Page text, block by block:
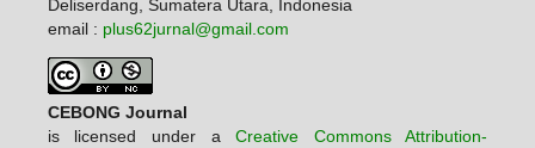
Deliserdang, Sumatera Utara, Indonesia
email : plus62jurnal@gmail.com
CEBONG Journal
is licensed under aCreative Commons Attribution-